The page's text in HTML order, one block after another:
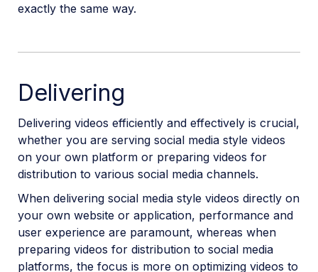
exactly the same way.
Delivering
Delivering videos efficiently and effectively is crucial,
whether you are serving social media style videos
on your own platform or preparing videos for
distribution to various social media channels.
When delivering social media style videos directly on
your own website or application, performance and
user experience are paramount, whereas when
preparing videos for distribution to social media
platforms, the focus is more on optimizing videos to